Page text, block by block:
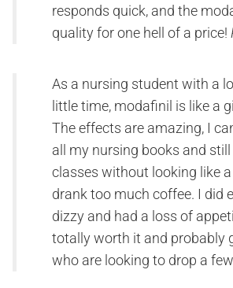
responds quick, and the
quality for one hell of a price!
As a nursing student with a
little time, modafinil is like a
The effects are amazing, I
all my nursing books and
classes without looking like
drank too much coffee. I did
dizzy and had a loss of
totally worth it and probably
who are looking to drop a